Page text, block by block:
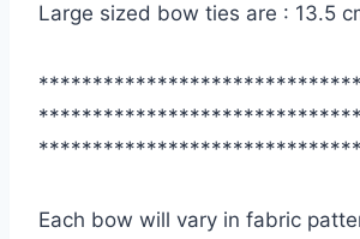
Large sized bow ties are : 13.5
Each bow will vary in fabric